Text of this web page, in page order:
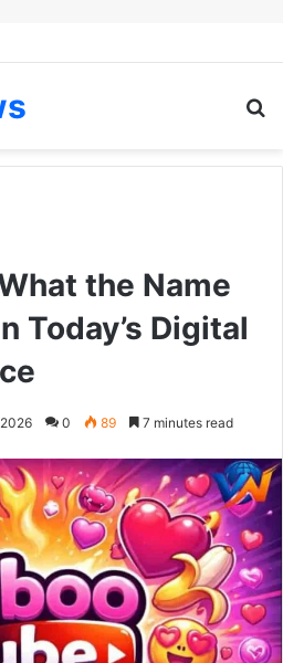
the Name
Today’s Digital
0 89 7 minutes read